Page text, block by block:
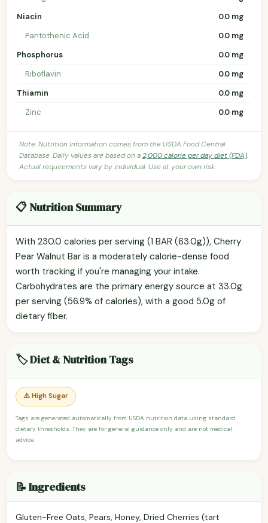
Niacin
0.0 mg
Pantothenic Acid
0.0 mg
Phosphorus
0.0 mg
Riboflavin
0.0 mg
Thiamin
0.0 mg
Zinc
0.0 mg
Note: Nutrition information comes from the USDA Food Central
Database. Daily values are based on a2,000 calorie per day diet (FDA).
Actual requirements vary by individual. Use at your own risk.
📋 Nutrition Summary
With 230.0 calories per serving (1 BAR (63.0g)), Cherry
Pear Walnut Bar is a moderately calorie-dense food
worth tracking if you're managing your intake.
Carbohydrates are the primary energy source at 33.0g
per serving (56.9% of calories), with a good 5.0g of
dietary fiber.
🏷️ Diet & Nutrition Tags
⚠️ High Sugar
Tags are generated automatically from USDA nutrition data using standard
dietary thresholds. They are for general guidance only and are not medical
advice.
📝 Ingredients
Gluten-Free Oats, Pears, Honey, Dried Cherries (tart